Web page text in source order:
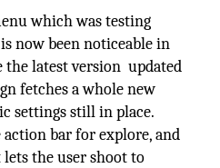
which was testing
now been noticeable in
the latest version updated
fetches a whole new
settings still in place.
action bar for explore, and
the user shoot to